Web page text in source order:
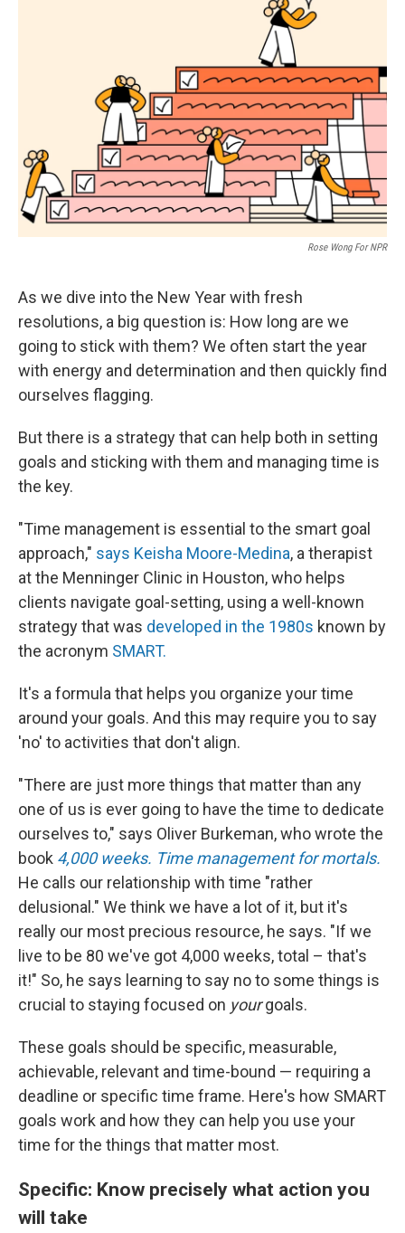
Rose Wong For NPR
As we dive into the New Year with fresh
resolutions, a big question is: How long are we
going to stick with them? We often start the year
with energy and determination and then quickly find
ourselves flagging.
But there is a strategy that can help both in setting
goals and sticking with them and managing time is
the key.
"Time management is essential to the smart goal
approach," says Keisha Moore-Medina, a therapist
at the Menninger Clinic in Houston, who helps
clients navigate goal-setting, using a well-known
strategy that was developed in the 1980s known by
the acronym SMART.
It's a formula that helps you organize your time
around your goals. And this may require you to say
'no' to activities that don't align.
"There are just more things that matter than any
one of us is ever going to have the time to dedicate
ourselves to," says Oliver Burkeman, who wrote the
book 4,000 weeks. Time management for mortals.
He calls our relationship with time "rather
delusional." We think we have a lot of it, but it's
really our most precious resource, he says. "If we
live to be 80 we've got 4,000 weeks, total – that's
it!" So, he says learning to say no to some things is
crucial to staying focused on yourgoals.
These goals should be specific, measurable,
achievable, relevant and time-bound — requiring a
deadline or specific time frame. Here's how SMART
goals work and how they can help you use your
time for the things that matter most.
Specific: Know precisely what action you
will take